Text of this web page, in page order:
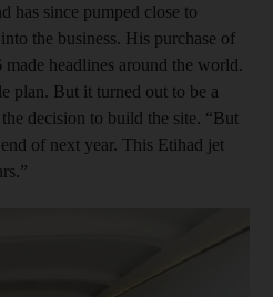
has since pumped close to
the business. His purchase of
made headlines around the world.
plan. But it turned out to be a
decision to build the site. “But
of next year. This Etihad jet